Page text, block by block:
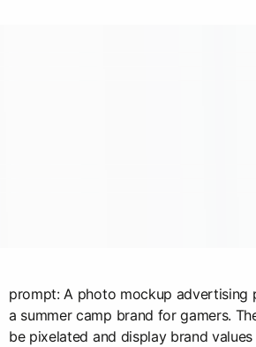
prompt: A photo mockup advertising
a summer camp brand for gamers.
be pixelated and display brand